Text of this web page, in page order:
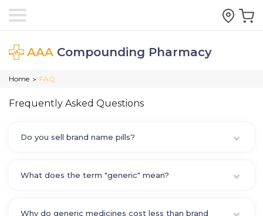
AAA Compounding Pharmacy
Home > FAQ
Frequently Asked Questions
Do you sell brand name pills?
What does the term "generic" mean?
Why do generic medicines cost less than brand